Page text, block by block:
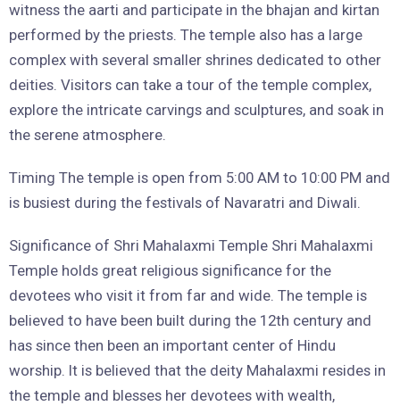
witness the aarti and participate in the bhajan and kirtan
performed by the priests. The temple also has a large
complex with several smaller shrines dedicated to other
deities. Visitors can take a tour of the temple complex,
explore the intricate carvings and sculptures, and soak in
the serene atmosphere.
Timing The temple is open from 5:00 AM to 10:00 PM and
is busiest during the festivals of Navaratri and Diwali.
Significance of Shri Mahalaxmi Temple Shri Mahalaxmi
Temple holds great religious significance for the
devotees who visit it from far and wide. The temple is
believed to have been built during the 12th century and
has since then been an important center of Hindu
worship. It is believed that the deity Mahalaxmi resides in
the temple and blesses her devotees with wealth,